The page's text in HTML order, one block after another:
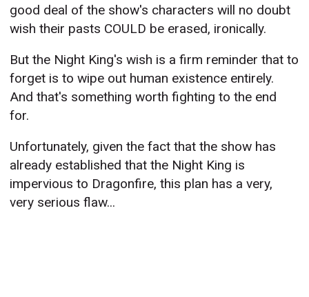
good deal of the show's characters will no doubt
wish their pasts COULD be erased, ironically.
But the Night King's wish is a firm reminder that to
forget is to wipe out human existence entirely.
And that's something worth fighting to the end
for.
Unfortunately, given the fact that the show has
already established that the Night King is
impervious to Dragonfire, this plan has a very,
very serious flaw...